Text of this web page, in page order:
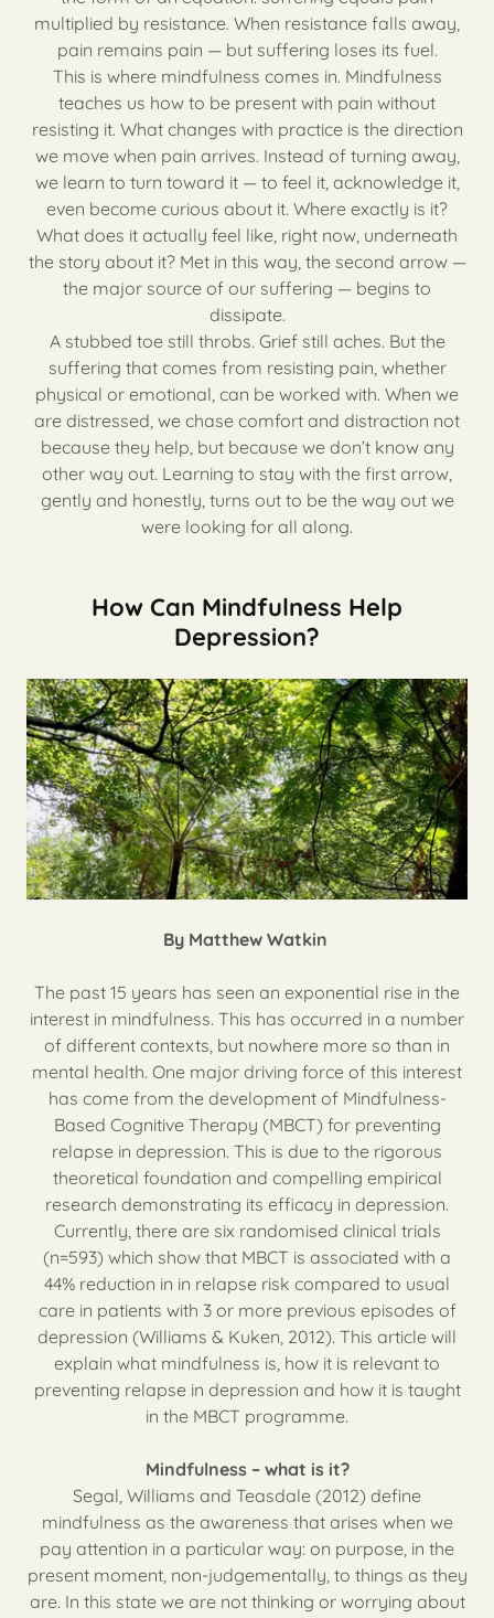
multiplied by resistance. When resistance falls away,
pain remains pain — but suffering loses its fuel.
This is where mindfulness comes in. Mindfulness
teaches us how to be present with pain without
resisting it. What changes with practice is the direction
we move when pain arrives. Instead of turning away,
we learn to turn toward it — to feel it, acknowledge it,
even become curious about it. Where exactly is it?
What does it actually feel like, right now, underneath
the story about it? Met in this way, the second arrow —
the major source of our suffering — begins to
dissipate.
A stubbed toe still throbs. Grief still aches. But the
suffering that comes from resisting pain, whether
physical or emotional, can be worked with. When we
are distressed, we chase comfort and distraction not
because they help, but because we don’t know any
other way out. Learning to stay with the first arrow,
gently and honestly, turns out to be the way out we
were looking for all along.
How Can Mindfulness Help
Depression?
By Matthew Watkin
The past 15 years has seen an exponential rise in the
interest in mindfulness. This has occurred in a number
of different contexts, but nowhere more so than in
mental health. One major driving force of this interest
has come from the development of Mindfulness-
Based Cognitive Therapy (MBCT) for preventing
relapse in depression. This is due to the rigorous
theoretical foundation and compelling empirical
research demonstrating its efficacy in depression.
Currently, there are six randomised clinical trials
(n=593) which show that MBCT is associated with a
44% reduction in in relapse risk compared to usual
care in patients with 3 or more previous episodes of
depression (Williams & Kuken, 2012). This article will
explain what mindfulness is, how it is relevant to
preventing relapse in depression and how it is taught
in the MBCT programme.
Mindfulness – what is it?
Segal, Williams and Teasdale (2012) define
mindfulness as the awareness that arises when we
pay attention in a particular way: on purpose, in the
present moment, non-judgementally, to things as they
are. In this state we are not thinking or worrying about